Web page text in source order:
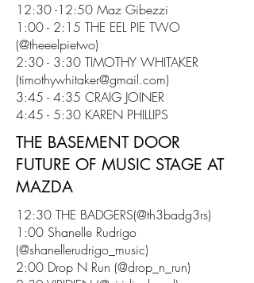
12:30 -12:50 Maz Gibezzi
1:00 - 2:15 THE EEL PIE TWO
(@theeelpietwo)
2:30 - 3:30 TIMOTHY WHITAKER
(timothywhitaker@gmail.com)
3:45 - 4:35 CRAIG JOINER
4:45 - 5:30 KAREN PHILLIPS
THE BASEMENT DOOR
FUTURE OF MUSIC STAGE AT
MAZDA
12:30 THE BADGERS(@th3badg3rs)
1:00 Shanelle Rudrigo
(@shanellerudrigo_music)
2:00 Drop N Run (@drop_n_run)